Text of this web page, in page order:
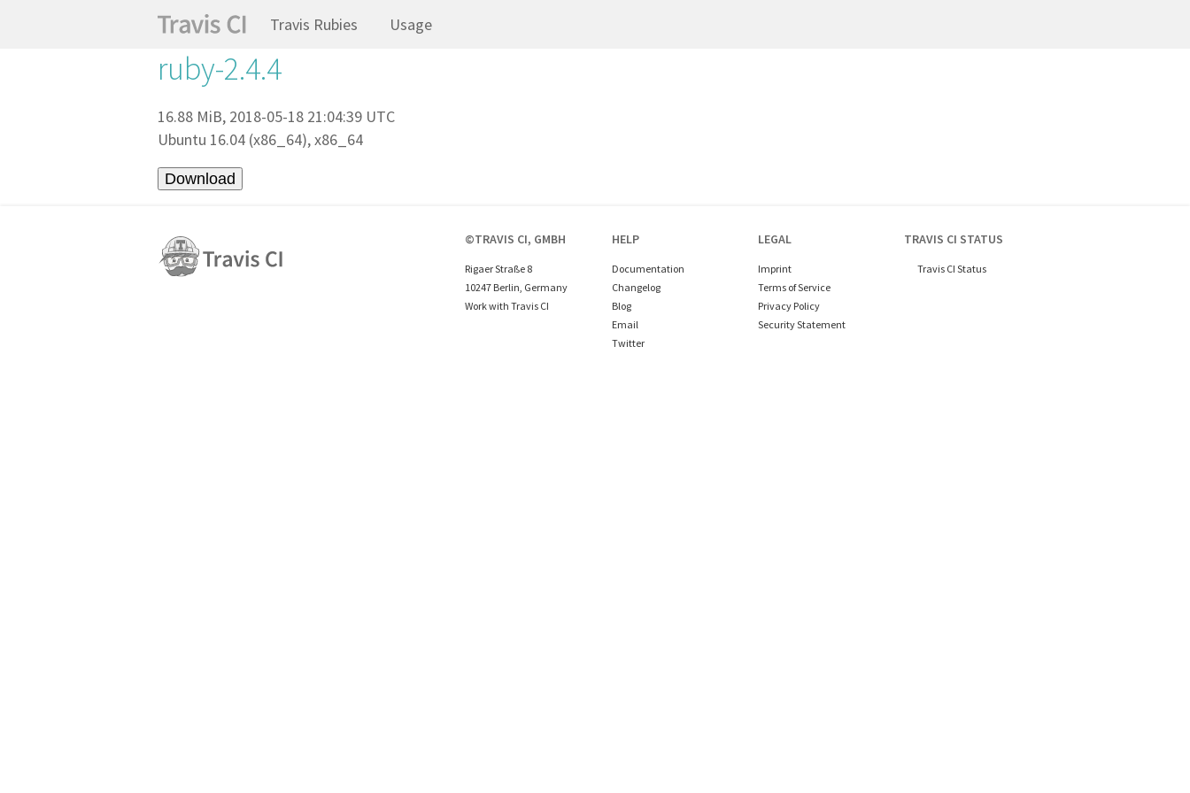
Travis Rubies Usage
ruby-2.4.4
16.88 MiB, 2018-05-18 21:04:39 UTC
Ubuntu 16.04 (x86_64), x86_64
©TRAVIS CI, GMBH
Rigaer Straße 8
10247 Berlin, Germany
Work with Travis CI
HELP
Documentation
Changelog
Blog
Email
Twitter
LEGAL
Imprint
Terms of Service
Privacy Policy
Security Statement
TRAVIS CI STATUS
Travis CI Status